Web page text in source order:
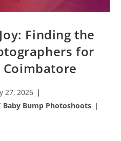
Finding the
for
27, 2026
Baby Bump Photoshoots